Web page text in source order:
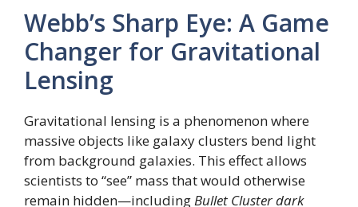
Webb’s Sharp Eye: A Game
Changer for Gravitational
Lensing
Gravitational lensing is a phenomenon where
massive objects like galaxy clusters bend light
from background galaxies. This effect allows
scientists to “see” mass that would otherwise
remain hidden—includingBullet Cluster dark